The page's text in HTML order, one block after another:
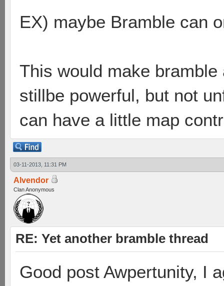
EX) maybe Bramble can
This would make
stillbe powerful, but not
can have a little map
03-11-2013, 11:31 PM
Alvendor
Clan Anonymous
RE: Yet another bramble thread
Good post Awpertunity, I